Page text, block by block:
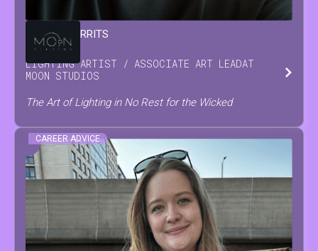
DAMIAN GERRITS
LIGHTING ARTIST / ASSOCIATE ART LEADAT
MOON STUDIOS
The Art of Lighting in No Rest for the Wicked
CAREER ADVICE